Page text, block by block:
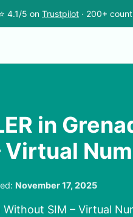
4.1/5 on Trustpilot · 200+
in
Virtual
November 17, 2025
Without SIM – Virtual